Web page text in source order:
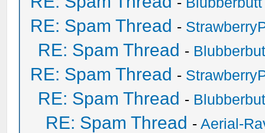
RE: Spam Thread -
RE: Spam Thread -
RE: Spam Thread -
RE: Spam Thread -
RE: Spam Thread -Aerial-